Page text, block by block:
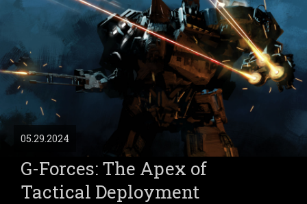
G-Forces: The Apex of
Tactical Deployment
05.29.2024